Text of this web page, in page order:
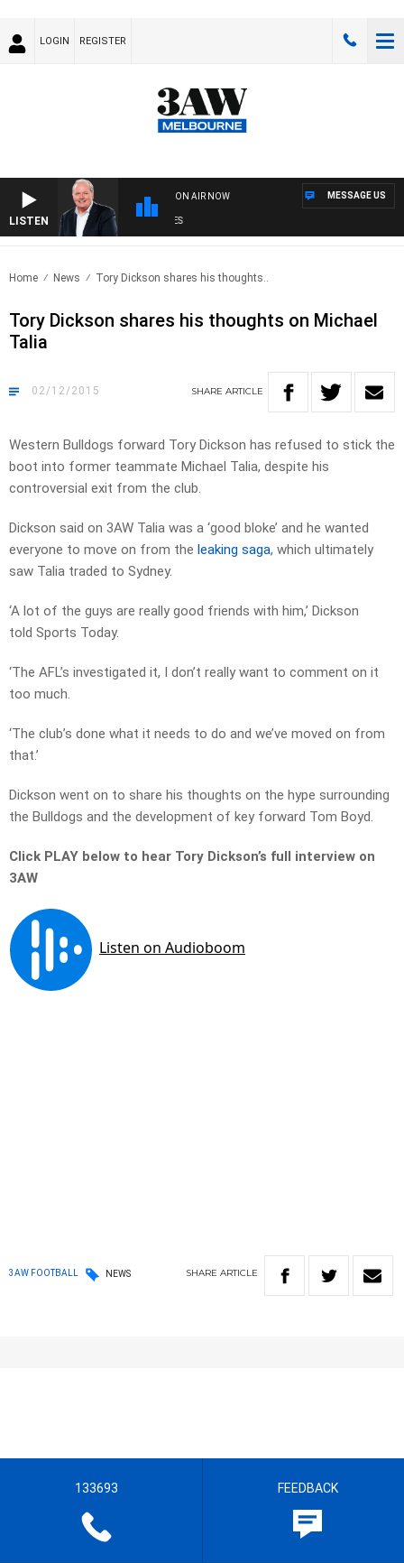
LOGIN REGISTER
LISTEN
ON AIR NOW MESSAGE US
Home News Tory Dickson shares his thoughts..
Tory Dickson shares his thoughts on Michael
Talia
02/12/2015 SHARE ARTICLE
Western Bulldogs forward Tory Dickson has refused to stick the
boot into former teammate Michael Talia, despite his
controversial exit from the club.
Dickson said on 3AW Talia was a ‘good bloke’ and he wanted
everyone to move on from the leaking saga, which ultimately
saw Talia traded to Sydney.
‘A lot of the guys are really good friends with him,’ Dickson
told Sports Today.
‘The AFL’s investigated it, I don’t really want to comment on it
too much.
‘The club’s done what it needs to do and we’ve moved on from
that.’
Dickson went on to share his thoughts on the hype surrounding
the Bulldogs and the development of key forward Tom Boyd.
Click PLAY below to hear Tory Dickson’s full interview on
3AW
3AW FOOTBALL NEWS SHARE ARTICLE
133693 FEEDBACK